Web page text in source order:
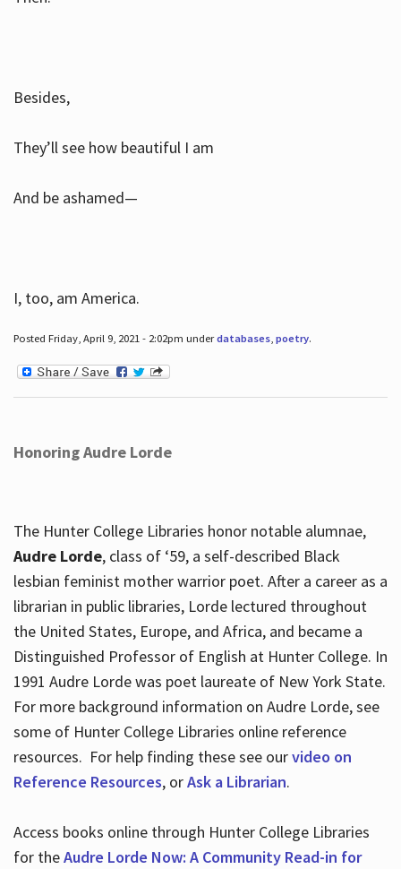
Besides,
They’ll see how beautiful I am
And be ashamed—
I, too, am America.
Posted Friday, April 9, 2021 - 2:02pm underdatabases, poetry.
Honoring Audre Lorde
The Hunter College Libraries honor notable alumnae,
Audre Lorde, class of ‘59, a self-described Black
lesbian feminist mother warrior poet. After a career as a
librarian in public libraries, Lorde lectured throughout
the United States, Europe, and Africa, and became a
Distinguished Professor of English at Hunter College. In
1991 Audre Lorde was poet laureate of New York State.
For more background information on Audre Lorde, see
some of Hunter College Libraries online reference
resources. For help finding these see ourvideo on
Reference Resources, orAsk a Librarian.
Access books online through Hunter College Libraries
for theAudre Lorde Now: A Community Read-in for